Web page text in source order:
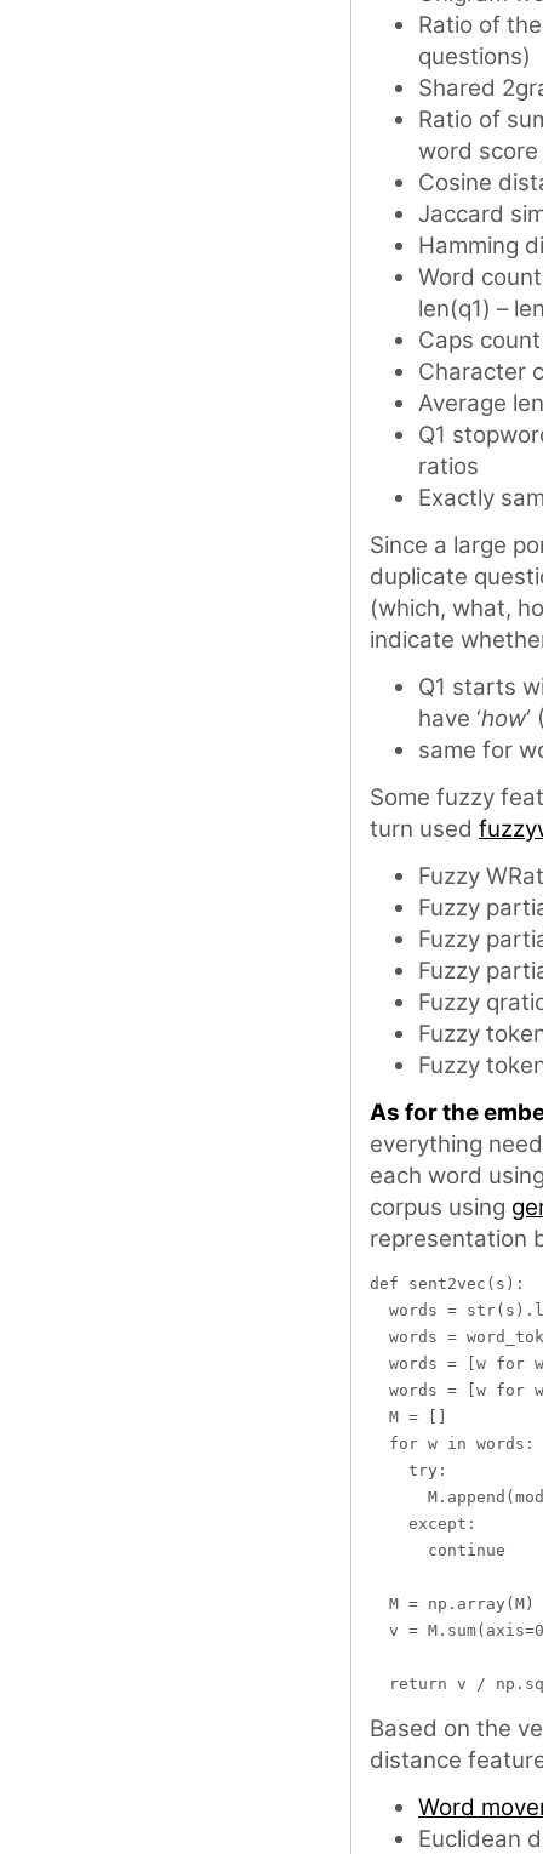
Ratio of
questions)
Shared
Ratio of
word score
Cosine
Jaccard
Hamming
Word
len(q1) –
Caps
Character
Average
Q1
ratios
Exactly
Since a large
duplicate
(which, what,
indicate
Q1 starts
have ‘how
same for
Some fuzzy
turn used
Fuzzy
Fuzzy
Fuzzy
Fuzzy
Fuzzy
Fuzzy
Fuzzy
As for the
everything
each word
corpus using
representation
def sent2vec(s):
words =
words =
words = [w for
words = [w for
  M = []
  for w in words:
    try:
    except:
      continue
  M = np.array(M)
v =
Based on the
distance
Word
Euclidean